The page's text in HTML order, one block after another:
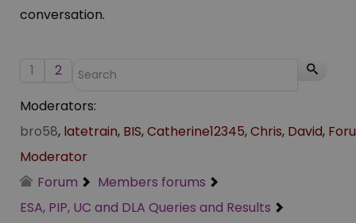
conversation.
1
2
Moderators:
bro58, latetrain, BIS,Catherine12345,Chris, David,
Moderator
Forum
Members forums
ESA, PIP, UC and DLA Queries and Results